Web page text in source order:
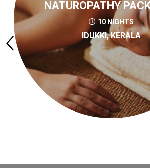
NATUROPATHY
10 NIGHTS
IDUKKI, KERALA